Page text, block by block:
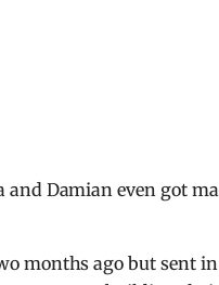
Damian even got
months ago but sent